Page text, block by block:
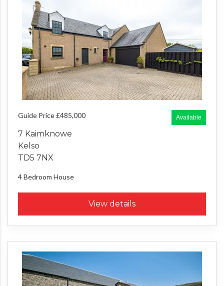
Available
Guide Price £485,000
7 Kaimknowe
Kelso
TD5 7NX
4 Bedroom House
View details